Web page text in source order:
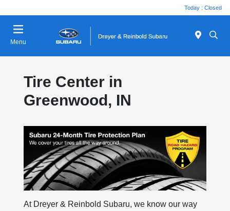
Today : Closed
Menu
Tire Center in
Greenwood, IN
At Dreyer & Reinbold Subaru, we know our way